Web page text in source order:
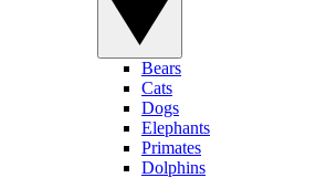
Bears
Cats
Dogs
Elephants
Primates
Dolphins